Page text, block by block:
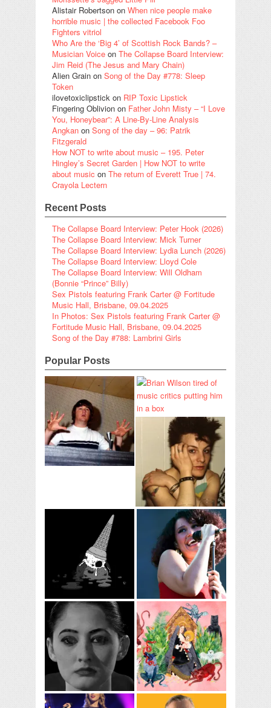
Alistair Robertson on When nice people make
horrible music | the collected Facebook Foo
Fighters vitriol
Who Are the ‘Big 4’ of Scottish Rock Bands? –
Musician Voice on The Collapse Board Interview:
Jim Reid (The Jesus and Mary Chain)
Alien Grain on Song of the Day #778: Sleep
Token
ilovetoxiclipstick on RIP Toxic Lipstick
Fingering Oblivion on Father John Misty – “I Love
You, Honeybear”: A Line-By-Line Analysis
Angkan on Song of the day – 96: Patrik
Fitzgerald
How NOT to write about music – 195. Peter
Hingley’s Secret Garden | How NOT to write
about music on The return of Everett True | 74.
Crayola Lectern
Recent Posts
The Collapse Board Interview: Peter Hook (2026)
The Collapse Board Interview: Mick Turner
The Collapse Board Interview: Lydia Lunch (2026)
The Collapse Board Interview: Lloyd Cole
The Collapse Board Interview: Will Oldham
(Bonnie “Prince” Billy)
Sex Pistols featuring Frank Carter @ Fortitude
Music Hall, Brisbane, 09.04.2025
In Photos: Sex Pistols featuring Frank Carter @
Fortitude Music Hall, Brisbane, 09.04.2025
Song of the Day #788: Lambrini Girls
Popular Posts